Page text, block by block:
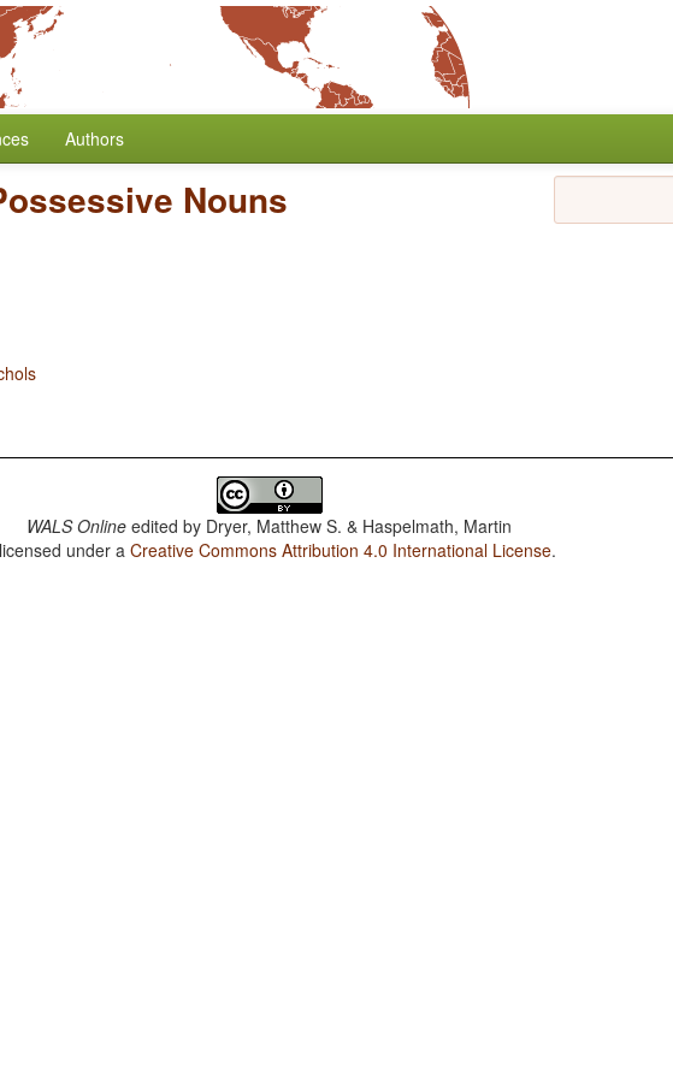
Authors
Nouns
WALS Online edited by Dryer, Matthew S. & Haspelmath, Martin
under aCreative Commons Attribution 4.0 International License.